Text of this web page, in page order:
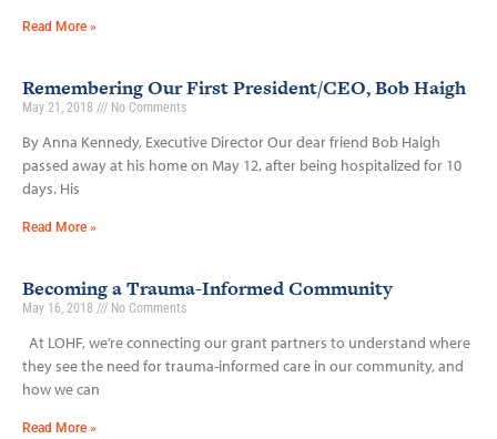
Read More »
Remembering Our First President/CEO, Bob Haigh
May 21, 2018 No Comments
By Anna Kennedy, Executive Director Our dear friend Bob Haigh
passed away at his home on May 12, after being hospitalized for 10
days. His
Read More »
Becoming a Trauma-Informed Community
May 16, 2018 No Comments
At LOHF, we’re connecting our grant partners to understand where
they see the need for trauma-informed care in our community, and
how we can
Read More »